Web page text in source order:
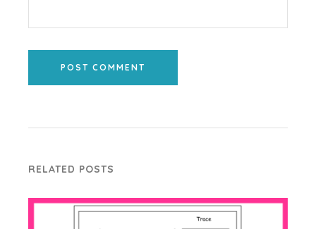
POST COMMENT
RELATED POSTS